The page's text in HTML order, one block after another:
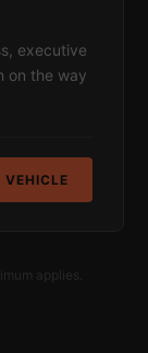
executive
on the way
VEHICLE
applies.